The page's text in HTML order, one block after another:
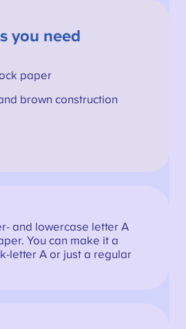
you need
paper
brown construction
and lowercase letter A
You can make it a
letter A or just a regular